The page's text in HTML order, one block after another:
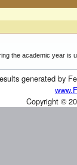
the academic
generated by
Copyright ©